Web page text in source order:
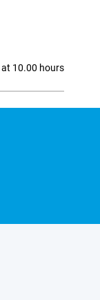
at 10.00 hours